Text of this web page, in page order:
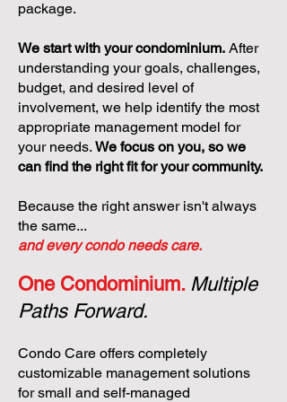
package.
We start with your condominium. After
understanding your goals, challenges,
budget, and desired level of
involvement, we help identify the most
appropriate management model for
your needs. We focus on you, so we
can find the right fit for your community.
Because the right answer isn't always
the same...
and every condo needs care.
One Condominium. Multiple
Paths Forward.
Condo Care offers completely
customizable management solutions
for small and self-managed